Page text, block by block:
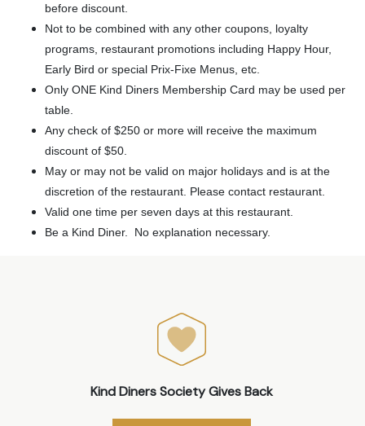
before discount.
Not to be combined with any other coupons, loyalty
programs, restaurant promotions including Happy Hour,
Early Bird or special Prix-Fixe Menus, etc.
Only ONE Kind Diners Membership Card may be used per
table.
Any check of $250 or more will receive the maximum
discount of $50.
May or may not be valid on major holidays and is at the
discretion of the restaurant. Please contact restaurant.
Valid one time per seven days at this restaurant.
Be a Kind Diner. No explanation necessary.
Kind Diners Society Gives Back